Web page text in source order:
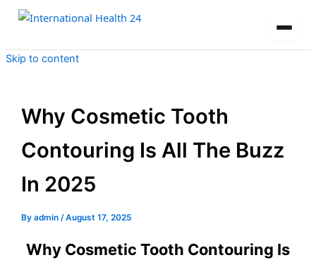
Skip to content
Why Cosmetic Tooth
Contouring Is All The Buzz
In 2025
Byadmin/August 17, 2025
Why Cosmetic Tooth Contouring Is